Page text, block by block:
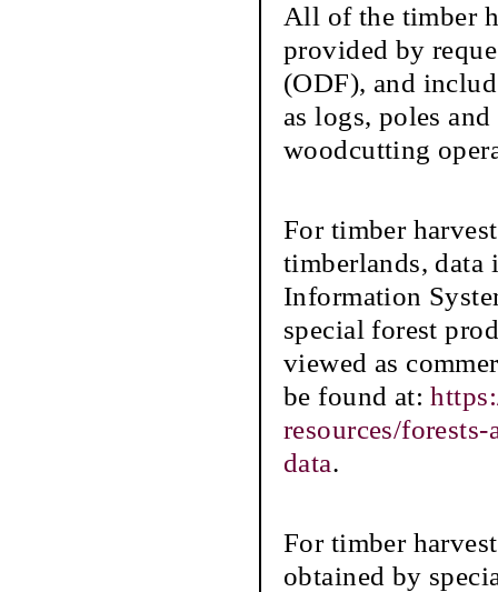
All of the timber
provided by
(ODF), and
as logs, poles
woodcutting
For timber
timberlands, data
Information
special forest
viewed as
be found at:
resources/
data.
For timber
obtained by